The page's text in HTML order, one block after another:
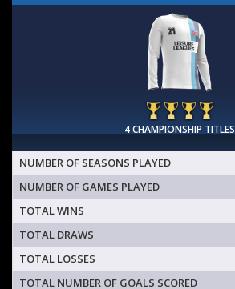
4 CHAMPIONSHIP TITLES
NUMBER OF SEASONS PLAYED
NUMBER OF GAMES PLAYED
TOTAL WINS
TOTAL DRAWS
TOTAL LOSSES
TOTAL NUMBER OF GOALS SCORED